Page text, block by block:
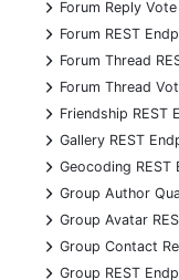
+
Forum Reply
+
Forum REST
+
Forum Thread
+
Forum Thread
+
Friendship REST
+
Gallery REST
+
Geocoding REST
+
Group Author
+
Group Avatar
+
Group Contact
+
Group REST